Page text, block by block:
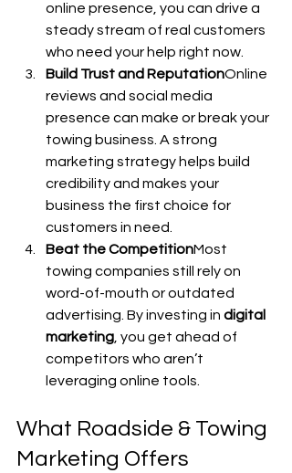
online presence, you can drive a
steady stream of real customers
who need your help right now.
Build Trust and ReputationOnline
reviews and social media
presence can make or break your
towing business. A strong
marketing strategy helps build
credibility and makes your
business the first choice for
customers in need.
Beat the CompetitionMost
towing companies still rely on
word-of-mouth or outdated
advertising. By investing in digital
marketing , you get ahead of
competitors who aren’t
leveraging online tools.
What Roadside & Towing
Marketing Offers